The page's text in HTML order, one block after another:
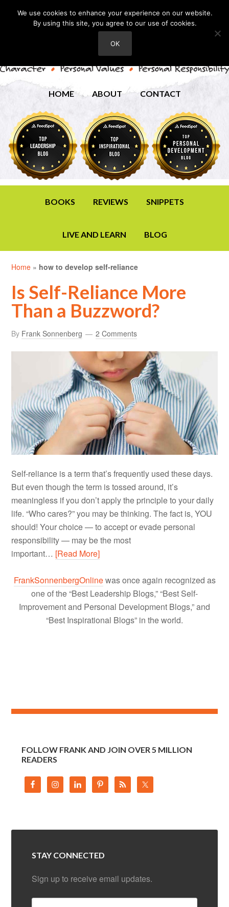
HOME ABOUT CONTACT
BOOKS REVIEWS SNIPPETS
LIVE AND LEARN BLOG
Home » how to develop self-reliance
Is Self-Reliance More
Than a Buzzword?
By Frank Sonnenberg 2 Comments
Self-reliance is a term that’s frequently used these days.
But even though the term is tossed around, it’s
meaningless if you don’t apply the principle to your daily
life. “Who cares?” you may be thinking. The fact is, YOU
should! Your choice — to accept or evade personal
responsibility — may be the most
important… [Read More]
FrankSonnenbergOnlinewas once again recognized as
one of the “Best Leadership Blogs,” “Best Self-
Improvement and Personal Development Blogs,” and
“Best Inspirational Blogs” in the world.
FOLLOW FRANK AND JOIN OVER 5 MILLION
READERS
STAY CONNECTED
Sign up to receive email updates.
We use cookies to enhance your experience on our website.
By using this site, you agree to our use of cookies.
OK